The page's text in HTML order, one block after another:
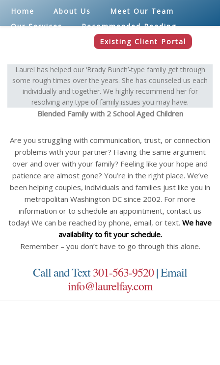
Home About Us
Meet Our Team
Our Services
Recommended Reading
Existing Client Portal
Laurel has helped our ‘Brady Bunch’-type family get through
some rough times over the years. She has counseled us each
individually and together. We highly recommend her for
resolving any type of family issues you may have.
Blended Family with 2 School Aged Children
Are you struggling with communication, trust, or connection
problems with your partner? Having the same argument
over and over with your family? Feeling like your hope and
patience are almost gone? You’re in the right place. We’ve
been helping couples, individuals and families just like you in
metropolitan Washington DC since 2002. For more
information or to schedule an appointment, contact us
today! We can be reached by phone, email, or text. We have
availability to fit your schedule.
Remember – you don’t have to go through this alone.
Call and Text301-563-9520| Email
info@laurelfay.com